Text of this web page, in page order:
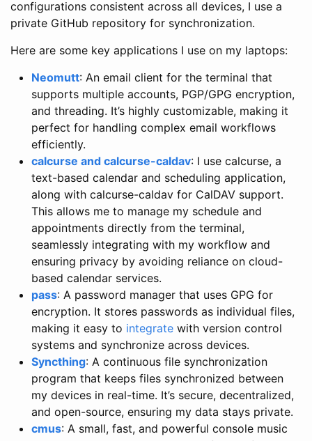
configurations consistent across all devices, I use a
private GitHub repository for synchronization.
Here are some key applications I use on my laptops:
Neomutt: An email client for the terminal that
supports multiple accounts, PGP/GPG encryption,
and threading. It’s highly customizable, making it
perfect for handling complex email workflows
efficiently.
calcurse and calcurse-caldav: I use calcurse, a
text-based calendar and scheduling application,
along with calcurse-caldav for CalDAV support.
This allows me to manage my schedule and
appointments directly from the terminal,
seamlessly integrating with my workflow and
ensuring privacy by avoiding reliance on cloud-
based calendar services.
pass: A password manager that uses GPG for
encryption. It stores passwords as individual files,
making it easy to integrate with version control
systems and synchronize across devices.
Syncthing: A continuous file synchronization
program that keeps files synchronized between
my devices in real-time. It’s secure, decentralized,
and open-source, ensuring my data stays private.
cmus: A small, fast, and powerful console music